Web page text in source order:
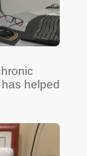
helped